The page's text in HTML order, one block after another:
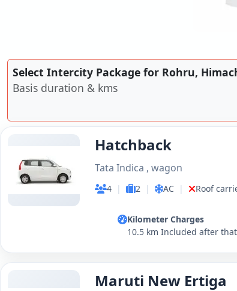
Select Intercity Package for Rohru,
Basis duration & kms
Hatchback
Tata Indica , wagon
4 | 2 | AC | Roof
Kilometer Charges
10.5 km Included after
Maruti New Ertiga